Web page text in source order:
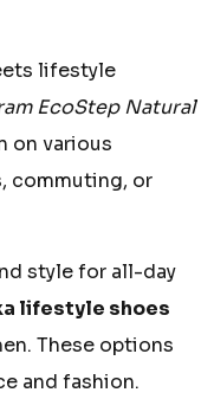
lifestyle
EcoStep Natural
on various
commuting, or
style for all-day
lifestyle shoes
These options
and fashion.